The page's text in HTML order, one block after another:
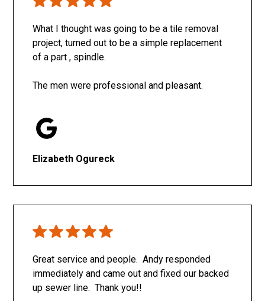
What I thought was going to be a tile removal
project, turned out to be a simple replacement
of a part , spindle.
The men were professional and pleasant.
Elizabeth Ogureck
Great service and people. Andy responded
immediately and came out and fixed our backed
up sewer line. Thank you!!